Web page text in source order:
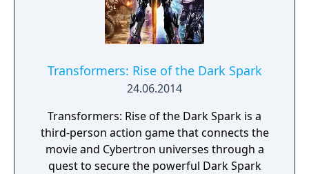
Transformers: Rise of the Dark Spark
24.06.2014
Transformers: Rise of the Dark Spark is a
third-person action game that connects the
movie and Cybertron universes through a
quest to secure the powerful Dark Spark